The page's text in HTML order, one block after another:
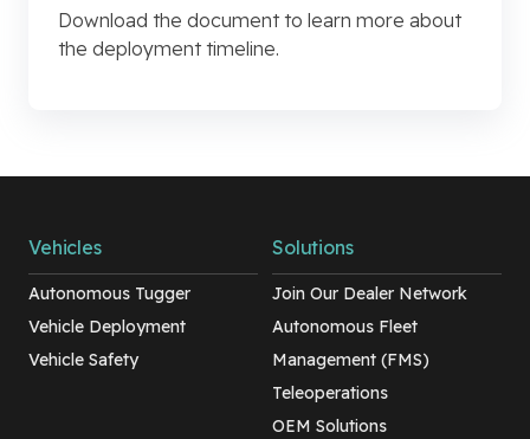
Download the document to learn more about
the deployment timeline.
Vehicles
Autonomous Tugger
Vehicle Deployment
Vehicle Safety
Solutions
Join Our Dealer Network
Autonomous Fleet
Management (FMS)
Teleoperations
OEM Solutions